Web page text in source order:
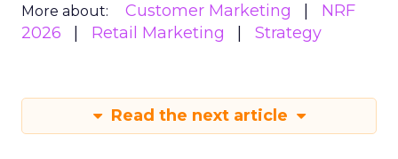
More about: Customer Marketing
NRF
2026
Retail Marketing Strategy
Read the next article